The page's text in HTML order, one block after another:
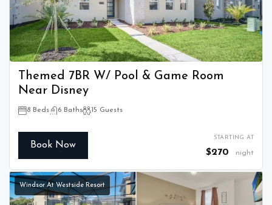
Themed 7BR W/ Pool & Game Room
Near Disney
8 Beds 6 Baths 15 Guests
Book Now
STARTING AT
$270 night
Windsor At Westside Resort